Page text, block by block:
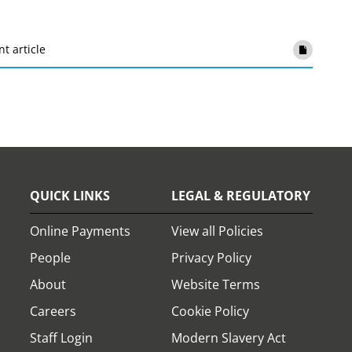
article
QUICK LINKS
Online Payments
People
About
Careers
Staff Login
LEGAL & REGULATORY
View all Policies
Privacy Policy
Website Terms
Cookie Policy
Modern Slavery Act